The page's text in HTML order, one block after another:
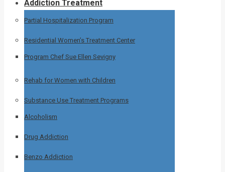
Addiction Treatment
Partial Hospitalization Program
Residential Women’s Treatment Center
Program Chef Sue Ellen Sevigny
Rehab for Women with Children
Substance Use Treatment Programs
Alcoholism
Drug Addiction
Benzo Addiction